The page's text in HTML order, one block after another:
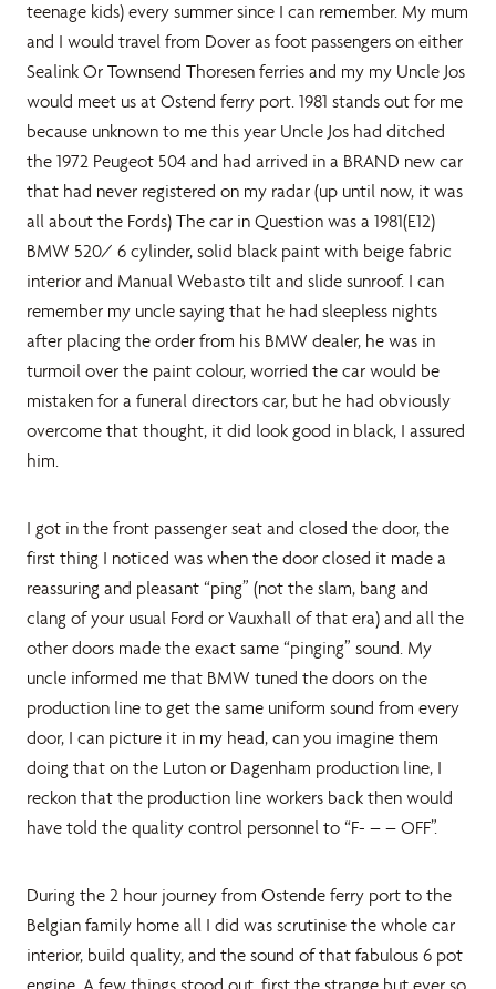
teenage kids) every summer since I can remember. My mum
and I would travel from Dover as foot passengers on either
Sealink Or Townsend Thoresen ferries and my my Uncle Jos
would meet us at Ostend ferry port. 1981 stands out for me
because unknown to me this year Uncle Jos had ditched
the 1972 Peugeot 504 and had arrived in a BRAND new car
that had never registered on my radar (up until now, it was
all about the Fords) The car in Question was a 1981(E12)
BMW 520/ 6 cylinder, solid black paint with beige fabric
interior and Manual Webasto tilt and slide sunroof. I can
remember my uncle saying that he had sleepless nights
after placing the order from his BMW dealer, he was in
turmoil over the paint colour, worried the car would be
mistaken for a funeral directors car, but he had obviously
overcome that thought, it did look good in black, I assured
him.
I got in the front passenger seat and closed the door, the
first thing I noticed was when the door closed it made a
reassuring and pleasant “ping” (not the slam, bang and
clang of your usual Ford or Vauxhall of that era) and all the
other doors made the exact same “pinging” sound. My
uncle informed me that BMW tuned the doors on the
production line to get the same uniform sound from every
door, I can picture it in my head, can you imagine them
doing that on the Luton or Dagenham production line, I
reckon that the production line workers back then would
have told the quality control personnel to “F- – – OFF”.
During the 2 hour journey from Ostende ferry port to the
Belgian family home all I did was scrutinise the whole car
interior, build quality, and the sound of that fabulous 6 pot